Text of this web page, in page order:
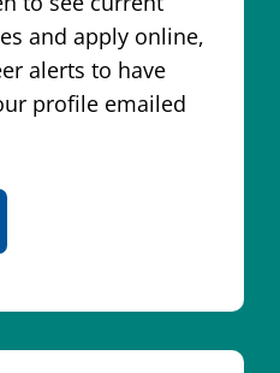
and apply online,
alerts to have
profile emailed